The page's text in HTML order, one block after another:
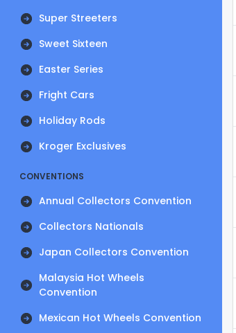
Super Streeters
Sweet Sixteen
Easter Series
Fright Cars
Holiday Rods
Kroger Exclusives
CONVENTIONS
Annual Collectors Convention
Collectors Nationals
Japan Collectors Convention
Malaysia Hot Wheels
Convention
Mexican Hot Wheels Convention